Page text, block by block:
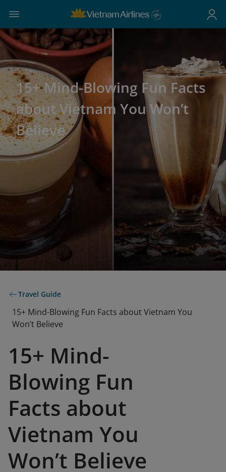
15+ Mind-Blowing Fun Facts
about Vietnam You Won’t
Believe
Travel Guide
15+ Mind-Blowing Fun Facts about Vietnam You
Won’t Believe
15+ Mind-
Blowing Fun
Facts about
Vietnam You
Won’t Believe